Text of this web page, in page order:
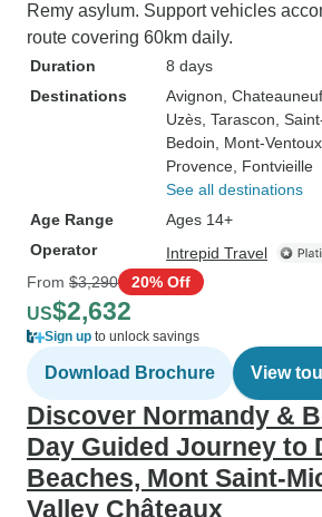
Remy asylum. Support vehicles
route covering 60km daily.
Duration
8 days
Destinations
Avignon ,
Uzès , Tarascon ,
Bedoin , Mont-Ventoux
Provence , Fontvieille
See all destinations
Age Range
Ages 14+
Operator
Intrepid Travel
From $3,290 20% Off
US$2,632
Sign up to unlock savings
Download Brochure View
Discover Normandy &
Day Guided Journey to
Beaches, Mont Saint-
Valley Châteaux